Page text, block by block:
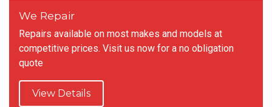
We Repair
Repairs available on most makes and models at
competitive prices. Visit us now for a no obligation
quote
View Details